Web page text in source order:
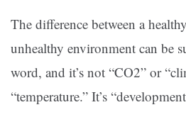
The difference between a
unhealthy environment can be
word, and it’s not “CO2” or
“temperature.” It’s